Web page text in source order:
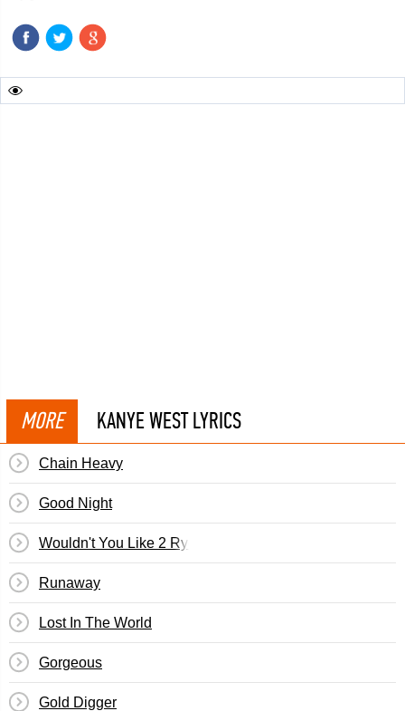
MORE KANYE WEST LYRICS
Chain Heavy
Good Night
Wouldn't You Like 2 Ryde (Malik Yusef/Kanye West &
Runaway
Lost In The World
Gorgeous
Gold Digger